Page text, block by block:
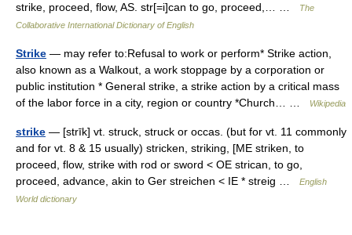
strike, proceed, flow, AS. str[=i]can to go, proceed,… …
The
Collaborative International Dictionary of English
Strike — may refer to:Refusal to work or perform* Strike action,
also known as a Walkout, a work stoppage by a corporation or
public institution * General strike, a strike action by a critical mass
of the labor force in a city, region or country *Church… …
Wikipedia
strike — [strīk] vt. struck, struck or occas. (but for vt. 11 commonly
and for vt. 8 & 15 usually) stricken, striking, [ME striken, to
proceed, flow, strike with rod or sword < OE strican, to go,
proceed, advance, akin to Ger streichen < IE * streig …
English
World dictionary